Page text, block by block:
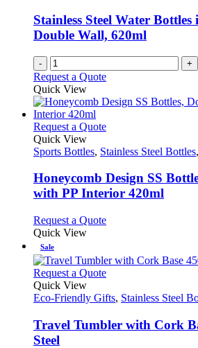
chosen
on
the
Stainless Steel Water
Double Wall, 620ml
- +
Request a Quote
Quick View
Request a QuoteThis
has
variants.
The
options
be
the
product
Quick View
Sports Bottles, Stainless Steel Bottles,
Honeycomb Design SS
with PP Interior 420ml
Request a QuoteThis
multiple
variants.
The
options
may
be
chosen
Quick View
Sale
Request a QuoteThis
has
variants.
The
Quick View
Eco-Friendly Gifts, Stainless Steel
Travel Tumbler with Cork
Steel